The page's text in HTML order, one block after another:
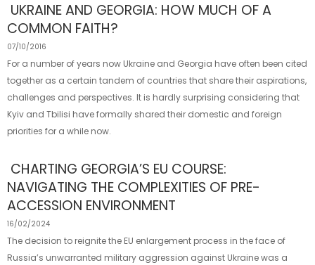
UKRAINE AND GEORGIA: HOW MUCH OF A
COMMON FAITH?
07/10/2016
For a number of years now Ukraine and Georgia have often been cited
together as a certain tandem of countries that share their aspirations,
challenges and perspectives. It is hardly surprising considering that
Kyiv and Tbilisi have formally shared their domestic and foreign
priorities for a while now.
CHARTING GEORGIA’S EU COURSE:
NAVIGATING THE COMPLEXITIES OF PRE-
ACCESSION ENVIRONMENT
16/02/2024
The decision to reignite the EU enlargement process in the face of
Russia’s unwarranted military aggression against Ukraine was a